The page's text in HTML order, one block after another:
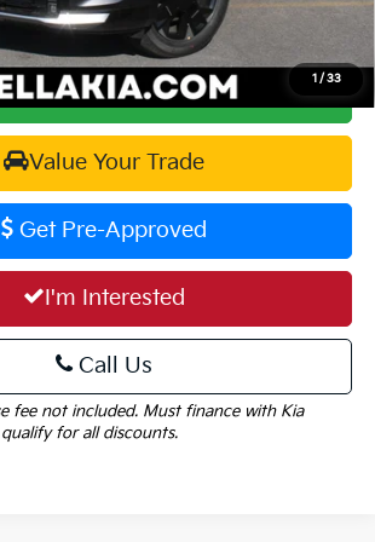
1 / 33
Your Payment
Value Your Trade
Get Pre-Approved
I'm Interested
Call Us
fee not included. Must finance with Kia
for all discounts.